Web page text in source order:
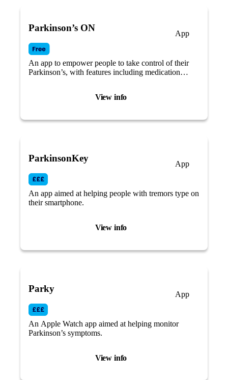
View info
Parkinson’s ON
App
An app to empower people to take control of their
Parkinson’s, with features including medication
View info
ParkinsonKey
App
An app aimed at helping people with tremors type on
their smartphone.
View info
Parky
App
An Apple Watch app aimed at helping monitor
Parkinson’s symptoms.